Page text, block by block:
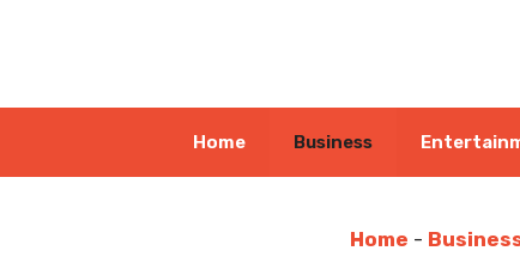
Home Business
Home -